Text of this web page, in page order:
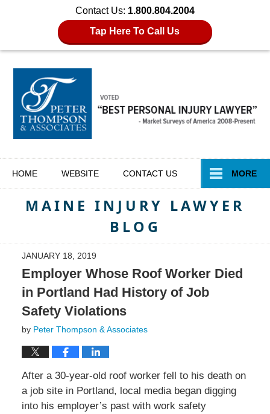
Contact Us: 1.800.804.2004
Tap Here To Call Us
HOME WEBSITE CONTACT US MORE
MAINE INJURY LAWYER
BLOG
JANUARY 18, 2019
Employer Whose Roof Worker Died
in Portland Had History of Job
Safety Violations
by Peter Thompson & Associates
After a 30-year-old roof worker fell to his death on
a job site in Portland, local media began digging
into his employer’s past with work safety